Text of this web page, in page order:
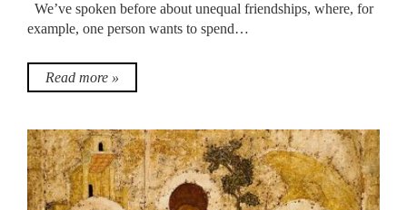
We’ve spoken before about unequal friendships, where, for
example, one person wants to spend…
Read more »